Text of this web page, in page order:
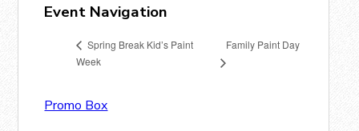
Event Navigation
Spring Break Kid’s Paint
Week
Family Paint Day
Promo Box